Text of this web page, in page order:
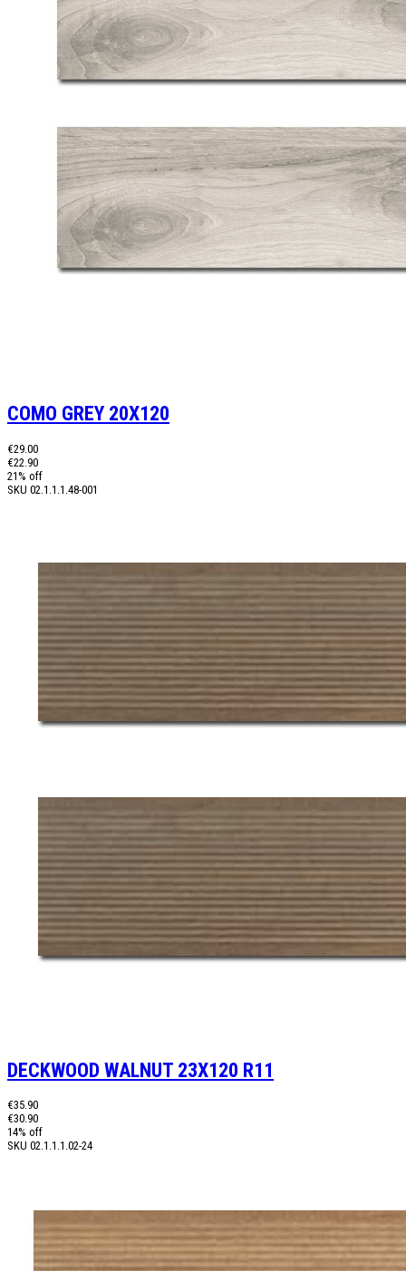
COMO GREY 20X120
€29.00
€22.90
21% off
SKU 02.1.1.1.48-001
DECKWOOD WALNUT 23X120 R11
€35.90
€30.90
14% off
SKU 02.1.1.1.02-24